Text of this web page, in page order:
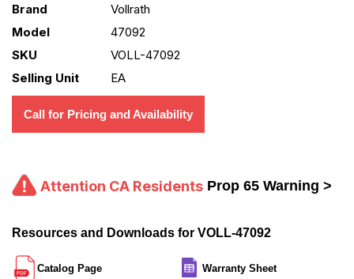
Brand
Vollrath
Model
47092
SKU
VOLL-47092
Selling Unit
EA
Call for Pricing and Availability
Attention CA Residents Prop 65 Warning >
Resources and Downloads for VOLL-47092
Catalog Page Warranty Sheet